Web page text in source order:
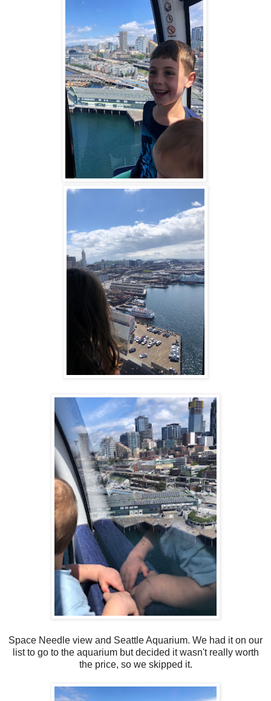
Space Needle view and Seattle Aquarium. We had it on our
list to go to the aquarium but decided it wasn't really worth
the price, so we skipped it.